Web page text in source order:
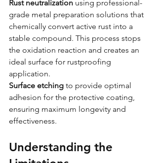
Rust neutralization using professional-
grade metal preparation solutions that
chemically convert active rust into a
stable compound. This process stops
the oxidation reaction and creates an
ideal surface for rustproofing
application.
Surface etching to provide optimal
adhesion for the protective coating,
ensuring maximum longevity and
effectiveness.
Understanding the